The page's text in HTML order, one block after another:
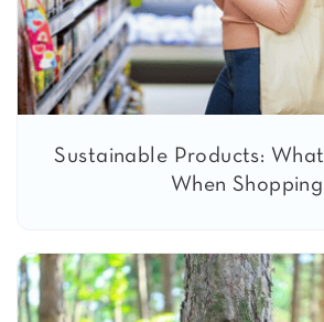
Sustainable Products:
When Shopping